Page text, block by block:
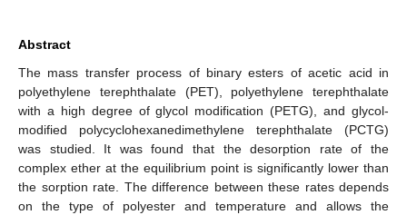
Abstract
The mass transfer process of binary esters of acetic acid in
polyethylene terephthalate (PET), polyethylene terephthalate
with a high degree of glycol modification (PETG), and glycol-
modified polycyclohexanedimethylene terephthalate (PCTG)
was studied. It was found that the desorption rate of the
complex ether at the equilibrium point is significantly lower than
the sorption rate. The difference between these rates depends
on the type of polyester and temperature and allows the